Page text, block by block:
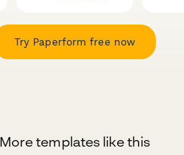
Try Paperform free now
More templates like this